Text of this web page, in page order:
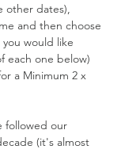
other dates),
and then choose
would like
each one below)
a Minimum 2 x
followed our
(it's almost